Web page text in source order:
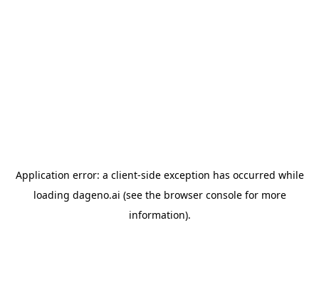
Application error: a client-side exception has occurred while
loading dageno.ai (see the browser consolefor more
information).